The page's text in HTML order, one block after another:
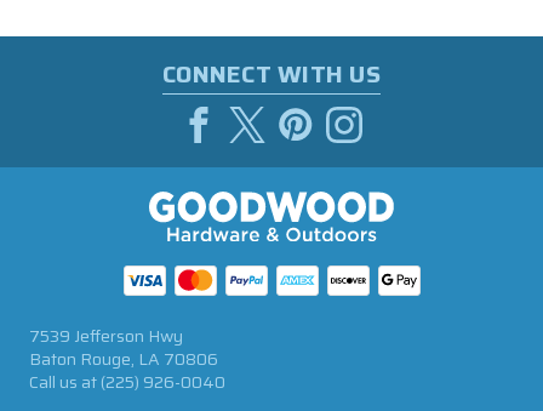
CONNECT WITH US
7539 Jefferson Hwy
Baton Rouge, LA 70806
Call us at(225) 926-0040